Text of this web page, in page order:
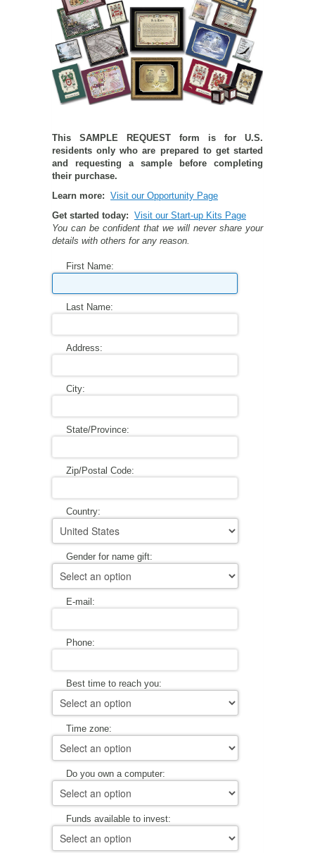
SHIPPING & RETURNS
TERMS & CONDITIONS
FAQ
OPPORTUNITY FAQ
PROFIT POTENTIAL
SALES MARKETING IDEAS
PERSONAL TOUCH SOFTWARE
FIRST NAME MEANING GIFTS
PERSONALIZED POETRY GIFTS
FAMILTY TREE GIFTS
CUSTOMER TESTIMONIALS
SPECIAL REPORTS
A WORD FROM THE OWNER
FAQ
PETS ON ART SOFTWARE
SUPPLIES
SOFTWARE & START-UP KITS
GIFTS ON ART
COAT OF ARMS
PETS ON ART
ART BACKGROUNDS
MAT FRAMES
WOOD FRAMES
SPECIALTY GIFT ITEMS
MISCELLANEOUS ITEMS
START-UP KITS
GIFTS ON ART
COAT OF ARMS
PETS ON ART
WHAT'S NEW
WHAT'S NEW
OPEN A PT WEB-STORE TODAY!
COAT OF ARMS START-UP KITS
NEW SPECIALTY ITEMS
ART RELEASE 2010
This SAMPLE REQUEST form is for U.S.
residents only who are prepared to get started
and requesting a sample before completing
their purchase.
Learn more: Visit our Opportunity Page
Get started today: Visit our Start-up Kits Page
You can be confident that we will never share your
details with others for any reason.
First Name:
Last Name:
Address:
City:
State/Province:
Zip/Postal Code:
Country:
Gender for name gift:
E-mail:
Phone:
Best time to reach you:
Time zone:
Do you own a computer:
Funds available to invest: